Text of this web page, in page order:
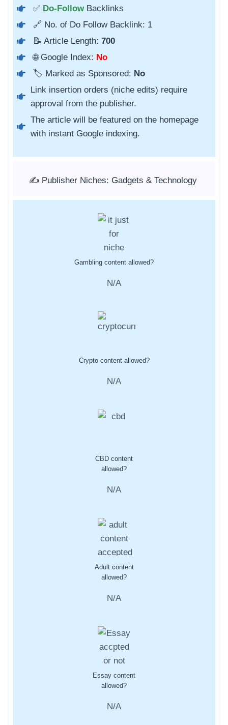
✅ Do-Follow Backlinks
🔗 No. of Do Follow Backlink: 1
📝 Article Length: 700
🌐 Google Index: No
🏷️ Marked as Sponsored: No
Link insertion orders (niche edits) require
approval from the publisher.
The article will be featured on the homepage
with instant Google indexing.
✍️ Publisher Niches: Gadgets & Technology
Gambling content allowed?
N/A
Crypto content allowed?
N/A
CBD content
allowed?
N/A
Adult content
allowed?
N/A
Essay content
allowed?
N/A